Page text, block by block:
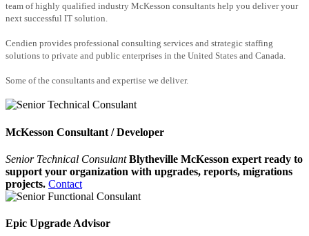
team of highly qualified industry McKesson consultants help you deliver your
next successful IT solution.
Cendien provides professional consulting services and strategic staffing
solutions to private and public enterprises in the United States and Canada.
Some of the consultants and expertise we deliver.
McKesson Consultant / Developer
Senior Technical Consulant Blytheville McKesson expert ready to
support your organization with upgrades, reports, migrations
projects. Contact
Epic Upgrade Advisor